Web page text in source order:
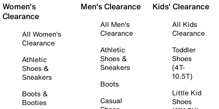
Women's
Clearance
All Women's
Clearance
Athletic
Shoes &
Sneakers
Boots &
Booties
Men's Clearance
All Men's
Clearance
Athletic
Shoes &
Sneakers
Boots
Casual
Kids' Clearance
All Kids
Clearance
Toddler
Shoes
(4T-
10.5T)
Little Kid
Shoes